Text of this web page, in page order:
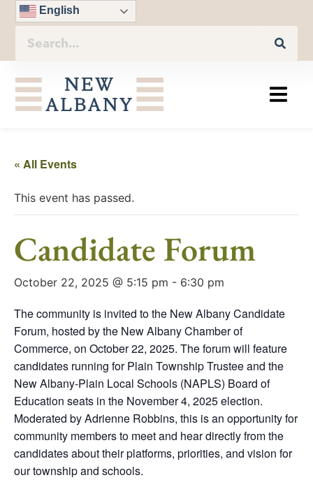
English
« All Events
This event has passed.
Candidate Forum
October 22, 2025 @ 5:15 pm - 6:30 pm
The community is invited to the New Albany Candidate
Forum, hosted by the New Albany Chamber of
Commerce, on October 22, 2025. The forum will feature
candidates running for Plain Township Trustee and the
New Albany-Plain Local Schools (NAPLS) Board of
Education seats in the November 4, 2025 election.
Moderated by Adrienne Robbins, this is an opportunity for
community members to meet and hear directly from the
candidates about their platforms, priorities, and vision for
our township and schools.